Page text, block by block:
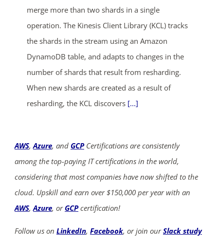
merge more than two shards in a single
operation. The Kinesis Client Library (KCL) tracks
the shards in the stream using an Amazon
DynamoDB table, and adapts to changes in the
number of shards that result from resharding.
When new shards are created as a result of
resharding, the KCL discovers [...]
AWS,Azure, and GCPCertifications are consistently
among the top-paying IT certifications in the world,
considering that most companies have now shifted to the
cloud. Upskill and earn over $150,000 per year with an
AWS,Azure, or GCPcertification!
Follow us on LinkedIn, Facebook, or join ourSlack study
04
days
22
hrs
55
mins
42
secs
SHOP NOW